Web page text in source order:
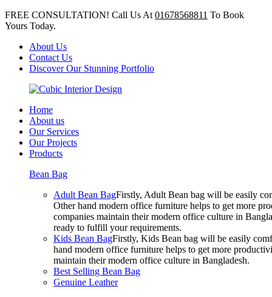
FREE CONSULTATION! Call Us At 01678568811 To Book
Yours Today.
About Us
Contact Us
Discover Our Stunning Portfolio
Home
About us
Our Services
Our Projects
Products
Bean Bag
Adult Bean BagFirstly, Adult Bean bag will be easily
Other hand modern office furniture helps to get more
companies maintain their modern office culture in
ready to fulfill your requirements.
Kids Bean BagFirstly, Kids Bean bag will be easily
hand modern office furniture helps to get more
maintain their modern office culture in Bangladesh.
Best Selling Bean Bag
Genuine Leather